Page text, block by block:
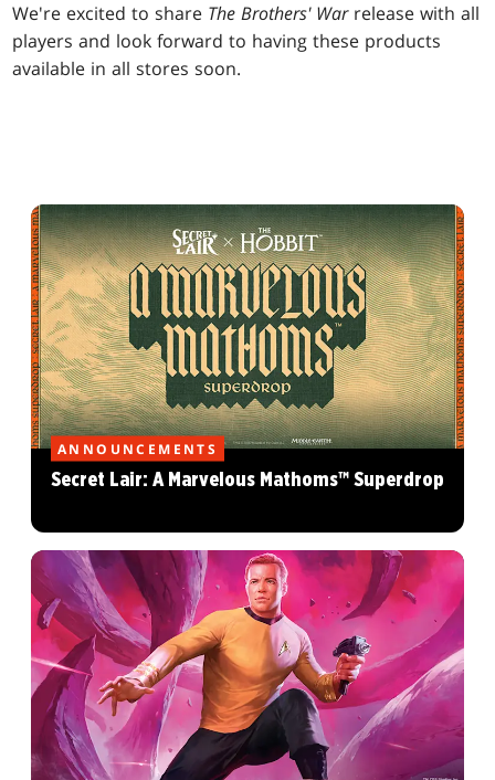
We're excited to share The Brothers' Warrelease with all
players and look forward to having these products
available in all stores soon.
ANNOUNCEMENTS
Secret Lair: A Marvelous Mathoms™ Superdrop